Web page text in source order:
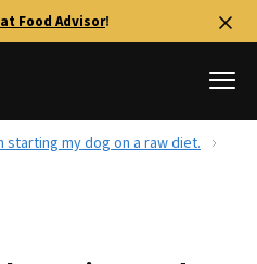
Food Advisor!
starting my dog on a raw diet.